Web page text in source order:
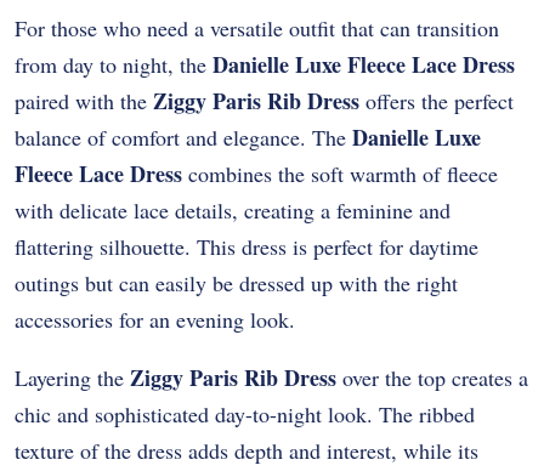
For those who need a versatile outfit that can transition
from day to night, the Danielle Luxe Fleece Lace Dress
paired with the Ziggy Paris Rib Dress offers the perfect
balance of comfort and elegance. The Danielle Luxe
Fleece Lace Dress combines the soft warmth of fleece
with delicate lace details, creating a feminine and
flattering silhouette. This dress is perfect for daytime
outings but can easily be dressed up with the right
accessories for an evening look.
Layering the Ziggy Paris Rib Dress over the top creates a
chic and sophisticated day-to-night look. The ribbed
texture of the dress adds depth and interest, while its